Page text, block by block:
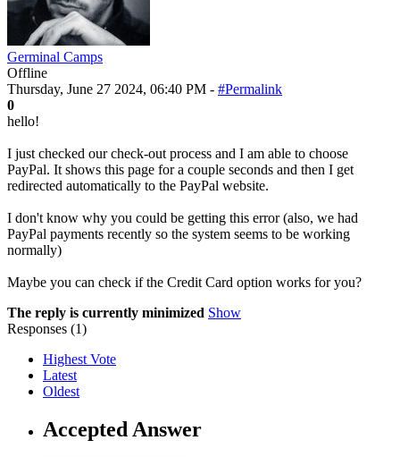
Germinal Camps
Offline
Thursday, June 27 2024, 06:40 PM - #Permalink
0
hello!
I just checked our check-out process and I am able to choose
PayPal. It shows this page for a couple seconds and then I get
redirected automatically to the PayPal website.
I don't know why you could be getting this error (also, we had
PayPal payments recently so the system seems to be working
normally)
Maybe you can check if the Credit Card option works for you?
The reply is currently minimized Show
Responses (1)
Highest Vote
Latest
Oldest
Accepted Answer